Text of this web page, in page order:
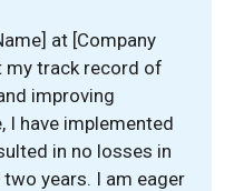
at [Company
my track record of
improving
I have implemented
in no losses in
years. I am eager